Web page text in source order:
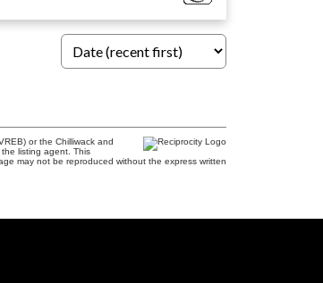
or the Chilliwack and
listing agent. This
may not be reproduced without the express written